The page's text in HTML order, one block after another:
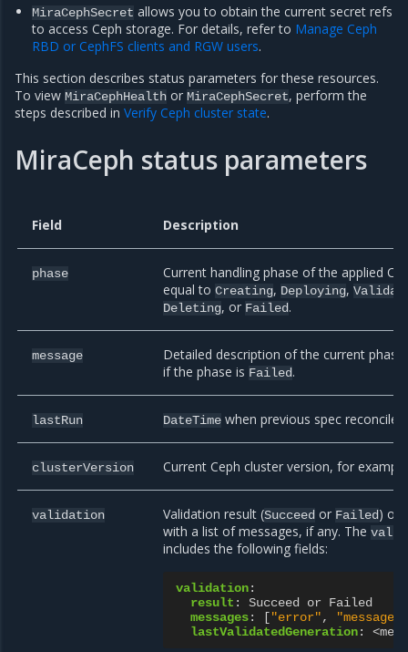
MiraCephSecret allows you to obtain the current secret refs
to access Ceph storage. For details, refer to Manage Ceph
RBD or CephFS clients and RGW users.
This section describes status parameters for these resources.
To view MiraCephHealth or MiraCephSecret, perform the
steps described in Verify Ceph cluster state.
MiraCeph status parameters
Field Description
phase
Current handling phase of the applied
equal toCreating, Deploying,
Deleting, or Failed.
message
Detailed description of the current
if the phase is Failed.
lastRun DateTime when previous spec reconcile
clusterVersion Current Ceph cluster version, for
validation Validation result (Succeed or Failed) of
with a list of messages, if any. The
includes the following fields:
validation:
result :
Succeed or Failed
messages: ["error",
lastValidatedGeneration: